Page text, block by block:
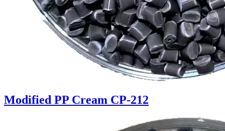
Modified PP Cream CP-212